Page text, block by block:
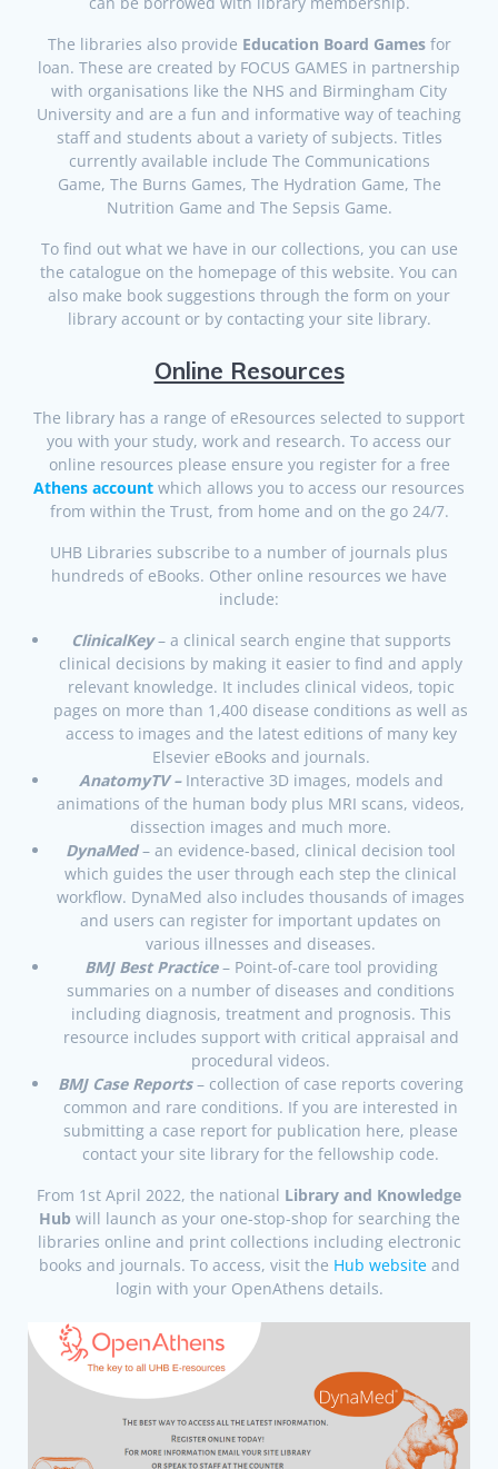
The libraries also provide Education Board Gamesfor
loan. These are created by FOCUS GAMES in partnership
with organisations like the NHS and Birmingham City
University and are a fun and informative way of teaching
staff and students about a variety of subjects. Titles
currently available include The Communications
Game, The Burns Games, The Hydration Game, The
Nutrition Game and The Sepsis Game.
To find out what we have in our collections, you can use
the catalogue on the homepage of this website. You can
also make book suggestions through the form on your
library account or by contacting your site library.
Online Resources
The library has a range of eResources selected to support
you with your study, work and research. To access our
online resources please ensure you register for a free
Athens account which allows you to access our resources
from within the Trust, from home and on the go 24/7.
UHB Libraries subscribe to a number of journals plus
hundreds of eBooks. Other online resources we have
include:
ClinicalKey– a clinical search engine that supports
clinical decisions by making it easier to find and apply
relevant knowledge. It includes clinical videos, topic
pages on more than 1,400 disease conditions as well as
access to images and the latest editions of many key
Elsevier eBooks and journals.
AnatomyTV – Interactive 3D images, models and
animations of the human body plus MRI scans, videos,
dissection images and much more.
DynaMed– an evidence-based, clinical decision tool
which guides the user through each step the clinical
workflow. DynaMed also includes thousands of images
and users can register for important updates on
various illnesses and diseases.
BMJ Best Practice – Point-of-care tool providing
summaries on a number of diseases and conditions
including diagnosis, treatment and prognosis. This
resource includes support with critical appraisal and
procedural videos.
BMJ Case Reports– collection of case reports covering
common and rare conditions. If you are interested in
submitting a case report for publication here, please
contact your site library for the fellowship code.
From 1st April 2022, the national Library and Knowledge
Hub will launch as your one-stop-shop for searching the
libraries online and print collections including electronic
books and journals. To access, visit the Hub website and
login with your OpenAthens details.